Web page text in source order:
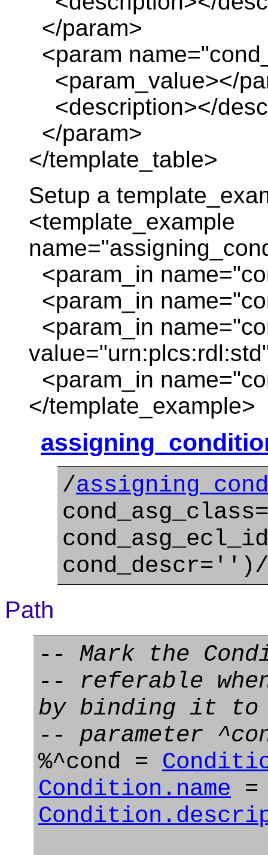
</param>
<param
<param_value></
<description></
</param>
</template_table>
Setup a
<template_example
<param_in
<param_in
<param_in
<param_in
</template_example>
/
cond_descr='')/
Path
-- Mark the
-- referable
by binding it to
-- parameter
%^cond =
Condition.name =